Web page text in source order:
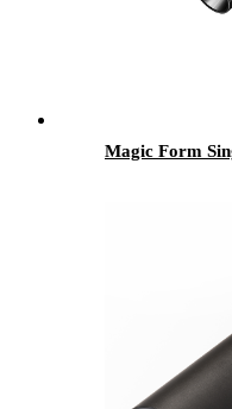
Magic Form